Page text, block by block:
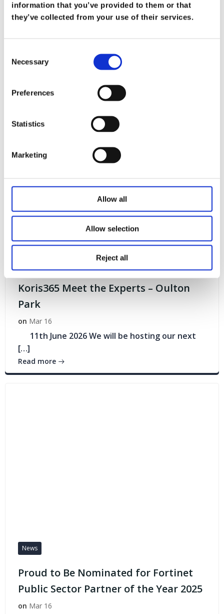
information that you’ve provided to them or that
they’ve collected from your use of their services.
Selection
Necessary
Preferences
Statistics
Marketing
Allow all
Allow selection
Reject all
What Does it Mean to be a Trusted
Advisor
At Koris365, being a trusted advisor isn’t merely
a title—it’s a commitment […]
Koris365 Meet the Experts – Oulton
Park
on Mar 16
11th June 2026 We will be hosting our next
[…]
Read more
News
Proud to Be Nominated for Fortinet
Public Sector Partner of the Year 2025
on Mar 16